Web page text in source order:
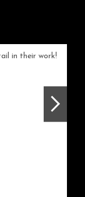
in their work!